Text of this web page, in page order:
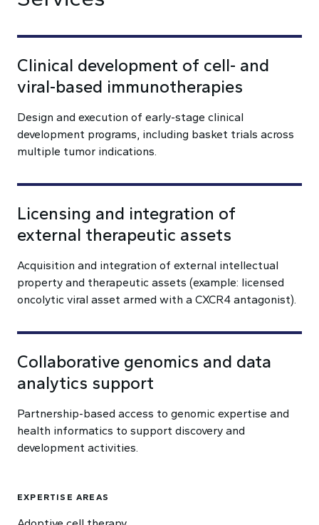
Clinical development of cell- and
viral-based immunotherapies
Design and execution of early-stage clinical
development programs, including basket trials across
multiple tumor indications.
Licensing and integration of
external therapeutic assets
Acquisition and integration of external intellectual
property and therapeutic assets (example: licensed
oncolytic viral asset armed with a CXCR4 antagonist).
Collaborative genomics and data
analytics support
Partnership-based access to genomic expertise and
health informatics to support discovery and
development activities.
EXPERTISE AREAS